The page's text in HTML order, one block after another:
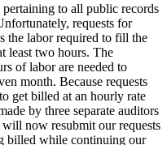
to all public records
requests for
the labor required to fill the
least two hours. The
of labor are needed to
month. Because requests
get billed at an hourly rate
by three separate auditors
now resubmit our requests
billed while continuing our